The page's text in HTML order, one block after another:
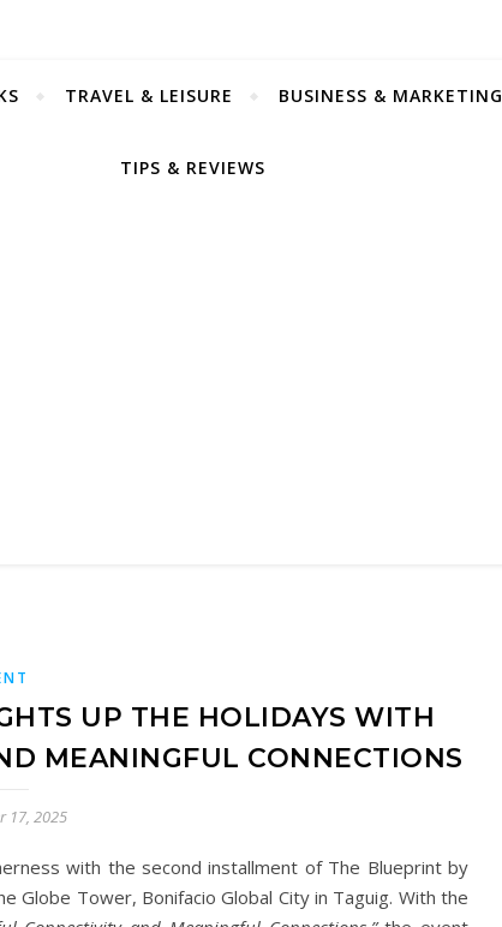
TRAVEL & LEISURE BUSINESS & MARKETING
TIPS & REVIEWS
UP THE HOLIDAYS WITH
MEANINGFUL CONNECTIONS
17, 2025
with the second installment of The Blueprint by
Globe Tower, Bonifacio Global City in Taguig. With the